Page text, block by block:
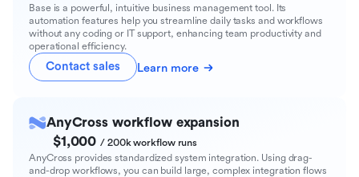
Base is a powerful, intuitive business management tool. Its
automation features help you streamline daily tasks and workflows
without any coding or IT support, enhancing team productivity and
operational efficiency.
Contact sales Learn more
AnyCross workflow expansion
$1,000/ 200k workflow runs
AnyCross provides standardized system integration. Using drag-
and-drop workflows, you can build large, complex integration flows